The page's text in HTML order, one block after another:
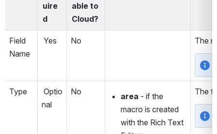
uire
d
able to
Cloud?
Field
Name
Yes No The
Type
Optio
nal
No area - if the
macro is created
with the Rich Text
The